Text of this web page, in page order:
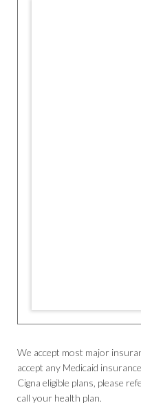
We accept most major
accept any Medicaid
Cigna eligible plans, please
call your health plan.